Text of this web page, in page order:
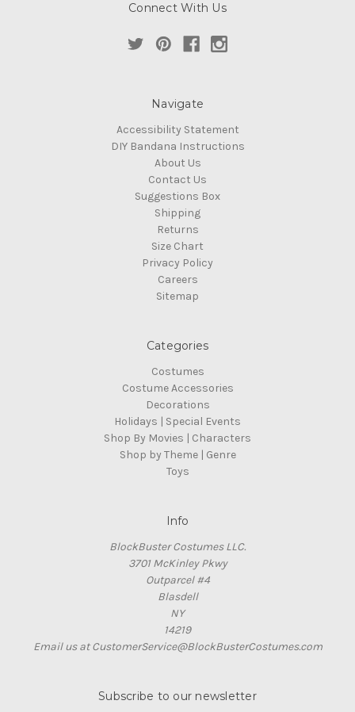
Connect With Us
Navigate
Accessibility Statement
DIY Bandana Instructions
About Us
Contact Us
Suggestions Box
Shipping
Returns
Size Chart
Privacy Policy
Careers
Sitemap
Categories
Costumes
Costume Accessories
Decorations
Holidays | Special Events
Shop By Movies | Characters
Shop by Theme | Genre
Toys
Info
BlockBuster Costumes LLC.
3701 McKinley Pkwy
Outparcel #4
Blasdell
NY
14219
Email us at CustomerService@BlockBusterCostumes.com
Subscribe to our newsletter